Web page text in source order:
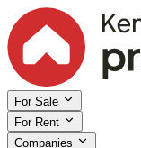
For Sale
For Rent
Companies